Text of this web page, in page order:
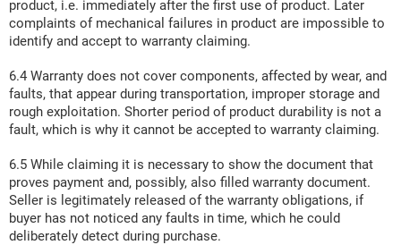
product, i.e. immediately after the first use of product. Later
complaints of mechanical failures in product are impossible to
identify and accept to warranty claiming.
6.4 Warranty does not cover components, affected by wear, and
faults, that appear during transportation, improper storage and
rough exploitation. Shorter period of product durability is not a
fault, which is why it cannot be accepted to warranty claiming.
6.5 While claiming it is necessary to show the document that
proves payment and, possibly, also filled warranty document.
Seller is legitimately released of the warranty obligations, if
buyer has not noticed any faults in time, which he could
deliberately detect during purchase.